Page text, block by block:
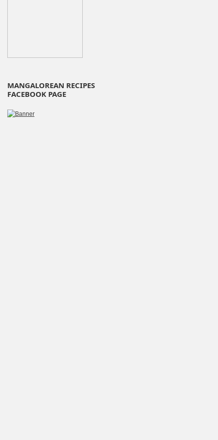
MANGALOREAN RECIPES
FACEBOOK PAGE